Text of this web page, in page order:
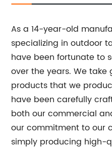
As a 14-year-old
specializing in outdoor
have been fortunate to
over the years. We
products that we
have been carefully
both our commercial
our commitment to our
simply producing high-